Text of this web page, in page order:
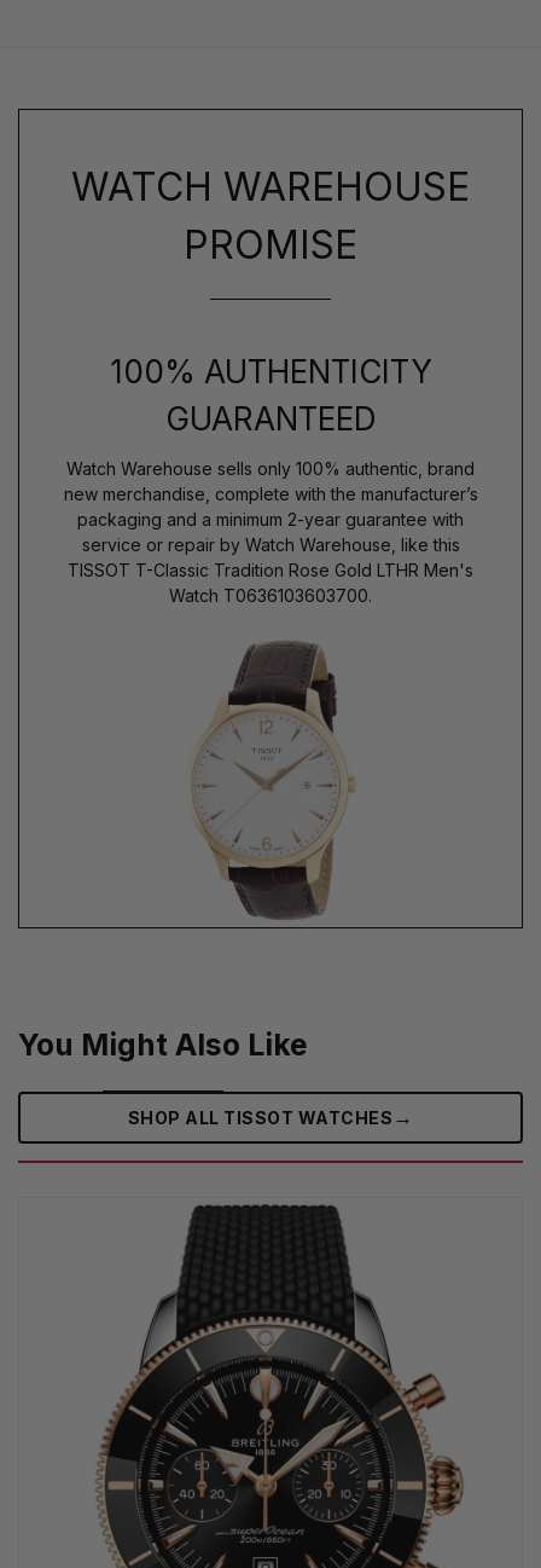
WATCH WAREHOUSE
PROMISE
100% AUTHENTICITY
GUARANTEED
Watch Warehouse sells only 100% authentic, brand
new merchandise, complete with the manufacturer’s
packaging and a minimum 2-year guarantee with
service or repair by Watch Warehouse, like this
TISSOT T-Classic Tradition Rose Gold LTHR Men's
Watch T0636103603700.
You Might Also Like
SHOP ALL TISSOT WATCHES →